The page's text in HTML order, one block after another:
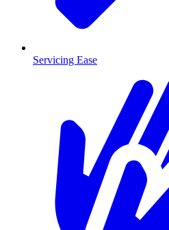
Servicing Ease